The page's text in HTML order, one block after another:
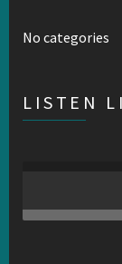
No categories
LISTEN